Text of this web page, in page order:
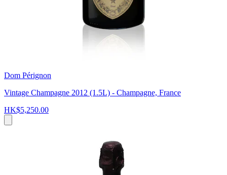
Dom Pérignon
Vintage Champagne 2012 (1.5L) - Champagne, France
HK$5,250.00